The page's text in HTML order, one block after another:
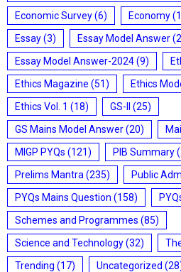
Economic Survey(6) Economy
Essay(3) Essay Model Answer
Essay Model Answer-2024(9)
Ethics Magazine (51) Ethics
Ethics Vol. 1 (18) GS-II
(25)
GS Mains Model Answer(20)
MIGP PYQs (121) PIB Summary
Prelims Mantra (235) Public
PYQs Mains Question (158)
Schemes and Programmes (85)
Science and Technology(32)
Trending (17) Uncategorized